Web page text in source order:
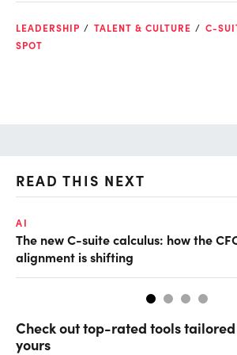
LEADERSHIP TALENT & CULTURE C-
SPOT
READ THIS NEXT
AI
The new C-suite calculus: how the
alignment is shifting
Check out top-rated tools
yours